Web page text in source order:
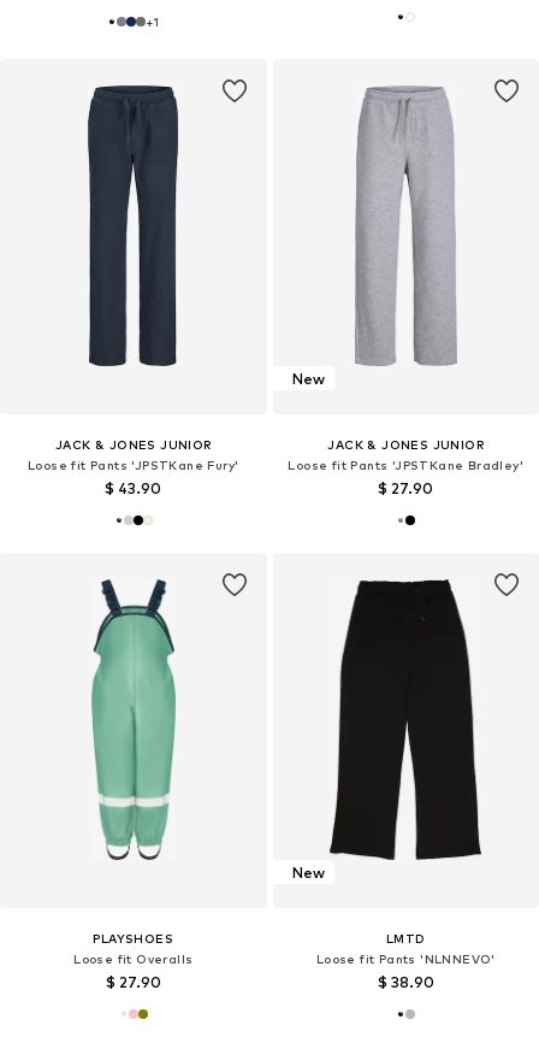
+1
JACK & JONES JUNIOR
Loose fit Pants 'JPSTKane Fury'
$ 43.90
New
JACK & JONES JUNIOR
Loose fit Pants 'JPSTKane Bradley'
$ 27.90
PLAYSHOES
Loose fit Overalls
$ 27.90
New
LMTD
Loose fit Pants 'NLNNEVO'
$ 38.90